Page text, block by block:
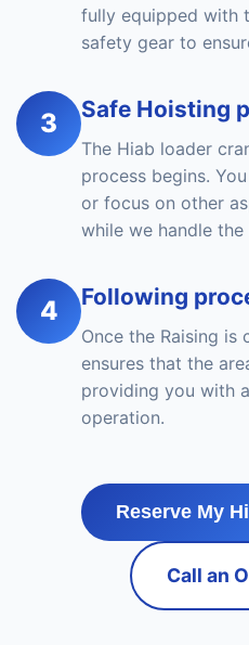
fully equipped with
safety gear to
3 Safe Hoisting
The Hiab loader
process begins.
or focus on other
while we handle
4 Following
Once the Raising
ensures that the
providing you with
operation.
Reserve My
Call an